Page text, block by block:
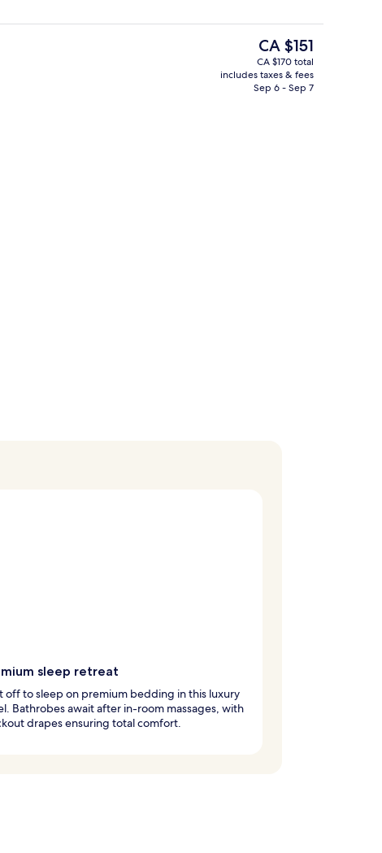
Fitness facility
The
current
price
is
CA $151
CA $170 total
includes taxes & fees
Sep 6 - Sep 7
sleep retreat
off to sleep on premium bedding in this luxury
Bathrobes await after in-room massages, with
drapes ensuring total comfort.